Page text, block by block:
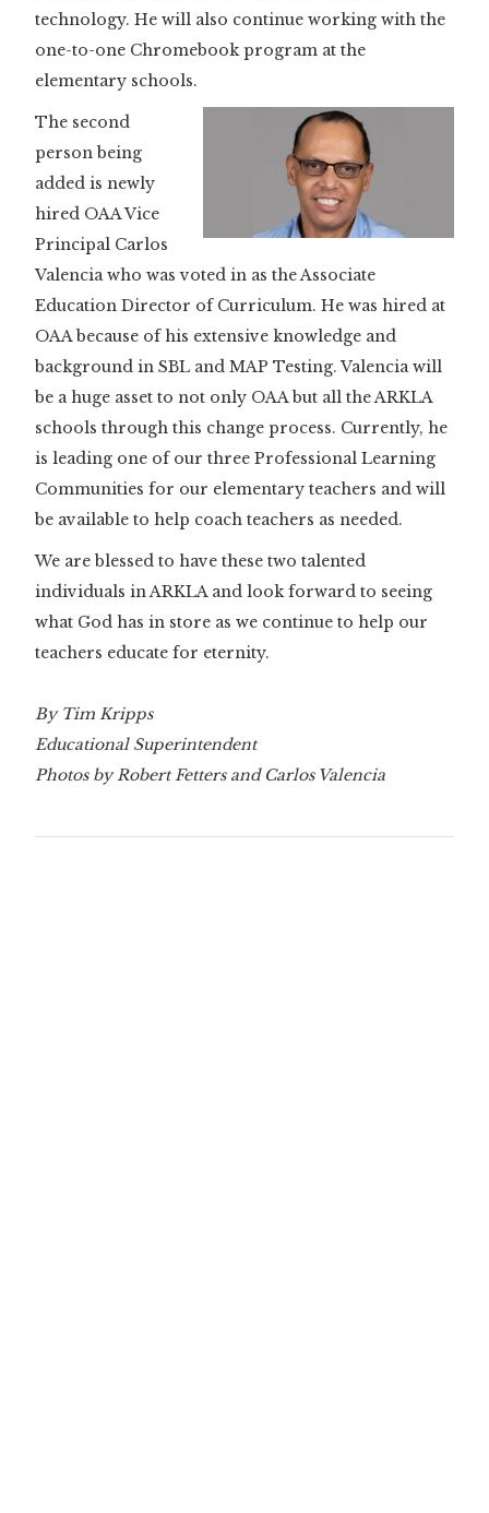
technology. He will also continue working with the
one-to-one Chromebook program at the
elementary schools.
The second
person being
added is newly
hired OAA Vice
Principal Carlos
Valencia who was voted in as the Associate
Education Director of Curriculum. He was hired at
OAA because of his extensive knowledge and
background in SBL and MAP Testing. Valencia will
be a huge asset to not only OAA but all the ARKLA
schools through this change process. Currently, he
is leading one of our three Professional Learning
Communities for our elementary teachers and will
be available to help coach teachers as needed.
We are blessed to have these two talented
individuals in ARKLA and look forward to seeing
what God has in store as we continue to help our
teachers educate for eternity.
By Tim Kripps
Educational Superintendent
Photos by Robert Fetters and Carlos Valencia